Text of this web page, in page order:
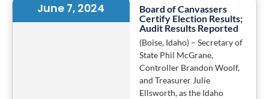
June 7, 2024
Board of Canvassers
Certify Election Results;
Audit Results Reported
(Boise, Idaho) – Secretary of
State Phil McGrane,
Controller Brandon Woolf,
and Treasurer Julie
Ellsworth, as the Idaho